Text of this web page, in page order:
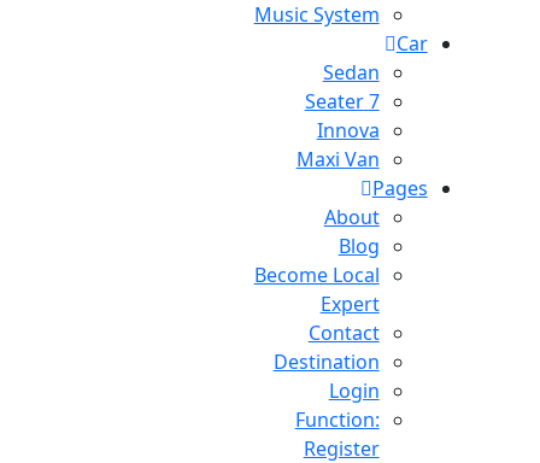
Music System
Car
Sedan
7 Seater
Innova
Maxi Van
Pages
About
Blog
Become Local
Expert
Contact
Destination
Login
Function:
Register